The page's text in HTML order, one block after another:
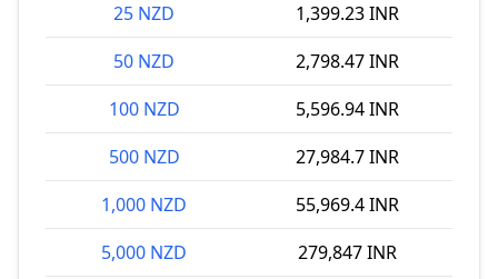
25 NZD
1,399.23 INR
50 NZD
2,798.47 INR
100 NZD
5,596.94 INR
500 NZD
27,984.7 INR
1,000 NZD
55,969.4 INR
5,000 NZD
279,847 INR